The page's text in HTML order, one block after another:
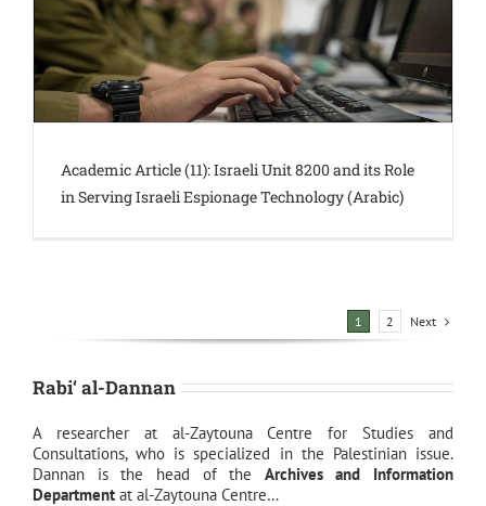
Academic Article (11): Israeli Unit 8200 and its Role
in Serving Israeli Espionage Technology (Arabic)
1 2 Next
Rabi‘ al-Dannan
A researcher at al-Zaytouna Centre for Studies and
Consultations, who is specialized in the Palestinian issue.
Dannan is the head of the Archives and Information
Department at al-Zaytouna Centre…